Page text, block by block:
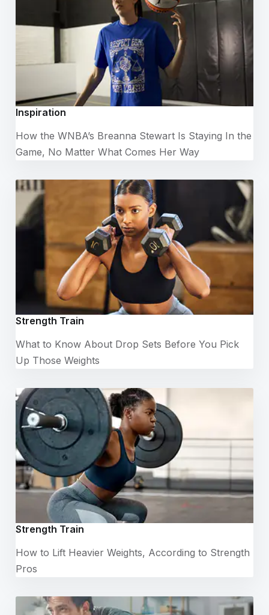
Inspiration
How the WNBA’s Breanna Stewart Is Staying In the
Game, No Matter What Comes Her Way
Strength Train
What to Know About Drop Sets Before You Pick
Up Those Weights
Strength Train
How to Lift Heavier Weights, According to Strength
Pros